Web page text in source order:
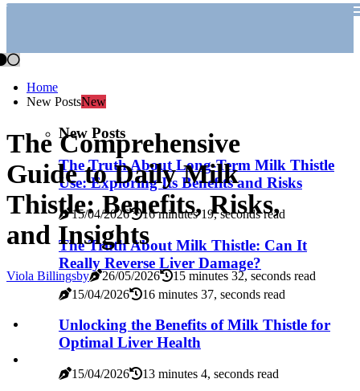
Home
New PostsNew
New Posts
The Truth About Long-Term Milk Thistle
Use: Exploring Its Benefits and Risks
15/04/2026 16 minutes 19, seconds read
The Truth About Milk Thistle: Can It
Really Reverse Liver Damage?
15/04/2026 16 minutes 37, seconds read
Unlocking the Benefits of Milk Thistle for
Optimal Liver Health
15/04/2026 13 minutes 4, seconds read
The Comprehensive
Guide to Daily Milk
Thistle: Benefits, Risks,
and Insights
Viola Billingsby 26/05/2026 15 minutes 32, seconds read